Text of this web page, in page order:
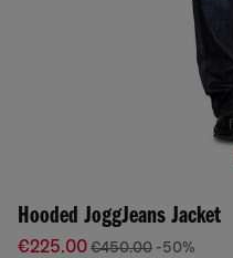
Hooded JoggJeans Jacket
€225.00€450.00 -50%